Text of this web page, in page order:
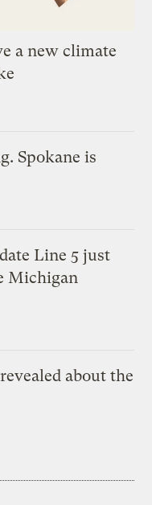
a new climate
Spokane is
Line 5 just
Michigan
about the